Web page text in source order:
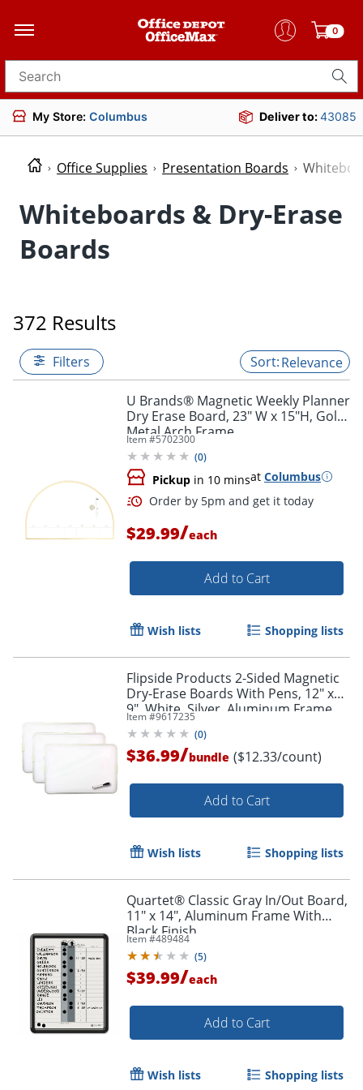
0
Search for products
My Store: Columbus Deliver to:43085
Office Supplies Presentation Boards
Whiteboards & Dry-Erase
Boards
372 Results
Filters Relevance
U Brands® Magnetic Weekly Planner
Dry Erase Board, 23" W x 15"H, Gold
Metal Arch Frame
Item #5702300
(0)
Pickup in 10 minsat Columbus
Order by 5pm and get it
$29.99/each
Add to Cart
Wish lists Shopping lists
Flipside Products 2-Sided Magnetic
Dry-Erase Boards With Pens, 12" x
9", White, Silver, Aluminum Frame,
Pack Of 3 Boards
Item #9617235
(0)
$36.99/bundle ($12.33/count)
Add to Cart
Wish lists Shopping lists
Quartet® Classic Gray In/Out Board,
11" x 14", Aluminum Frame With
Black Finish
Item #489484
(5)
$39.99/each
Add to Cart
Wish lists Shopping lists